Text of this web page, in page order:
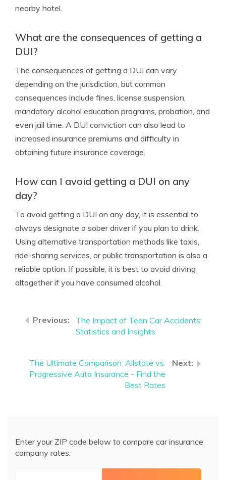
nearby hotel.
What are the consequences of getting a
DUI?
The consequences of getting a DUI can vary
depending on the jurisdiction, but common
consequences include fines, license suspension,
mandatory alcohol education programs, probation, and
even jail time. A DUI conviction can also lead to
increased insurance premiums and difficulty in
obtaining future insurance coverage.
How can I avoid getting a DUI on any
day?
To avoid getting a DUI on any day, it is essential to
always designate a sober driver if you plan to drink.
Using alternative transportation methods like taxis,
ride-sharing services, or public transportation is also a
reliable option. If possible, it is best to avoid driving
altogether if you have consumed alcohol.
The Impact of Teen Car Accidents:
Statistics and Insights
The Ultimate Comparison: Allstate vs.
Progressive Auto Insurance - Find the
Best Rates
Enter your ZIP code below to compare car insurance
company rates.